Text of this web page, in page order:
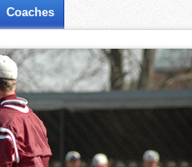
Coaches